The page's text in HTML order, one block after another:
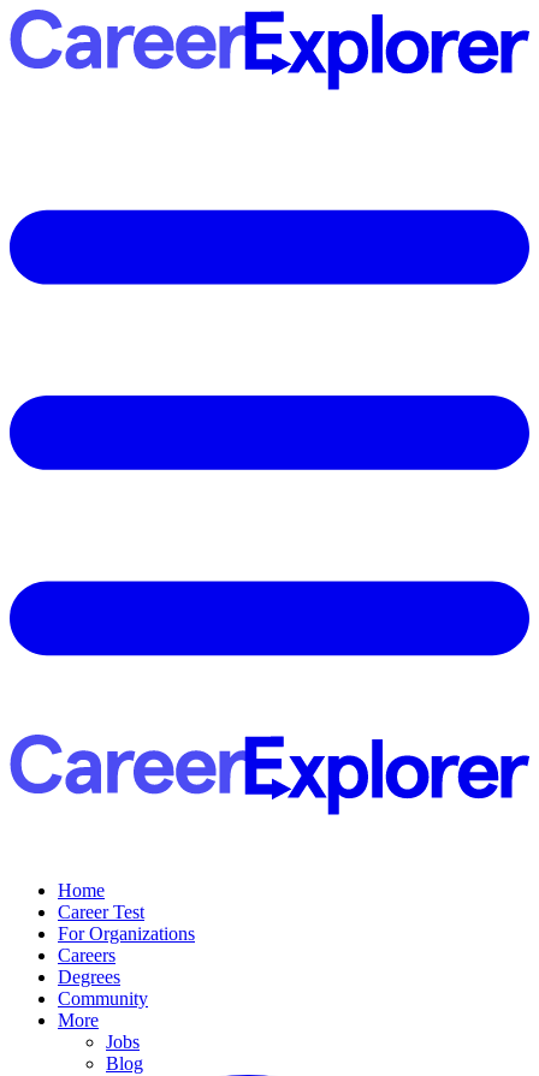
Home
Career Test
For Organizations
Careers
Degrees
Community
More
Jobs
Blog